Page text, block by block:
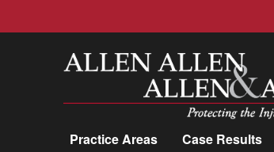
Allen, Allen, Allen &amp; Allen, P.C.
Practice Areas Case Results